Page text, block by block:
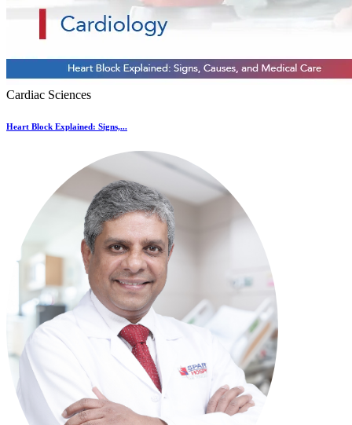
Cardiac Sciences
Heart Block Explained: Signs,...